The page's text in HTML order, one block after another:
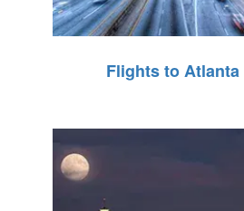
Flights to Atlanta